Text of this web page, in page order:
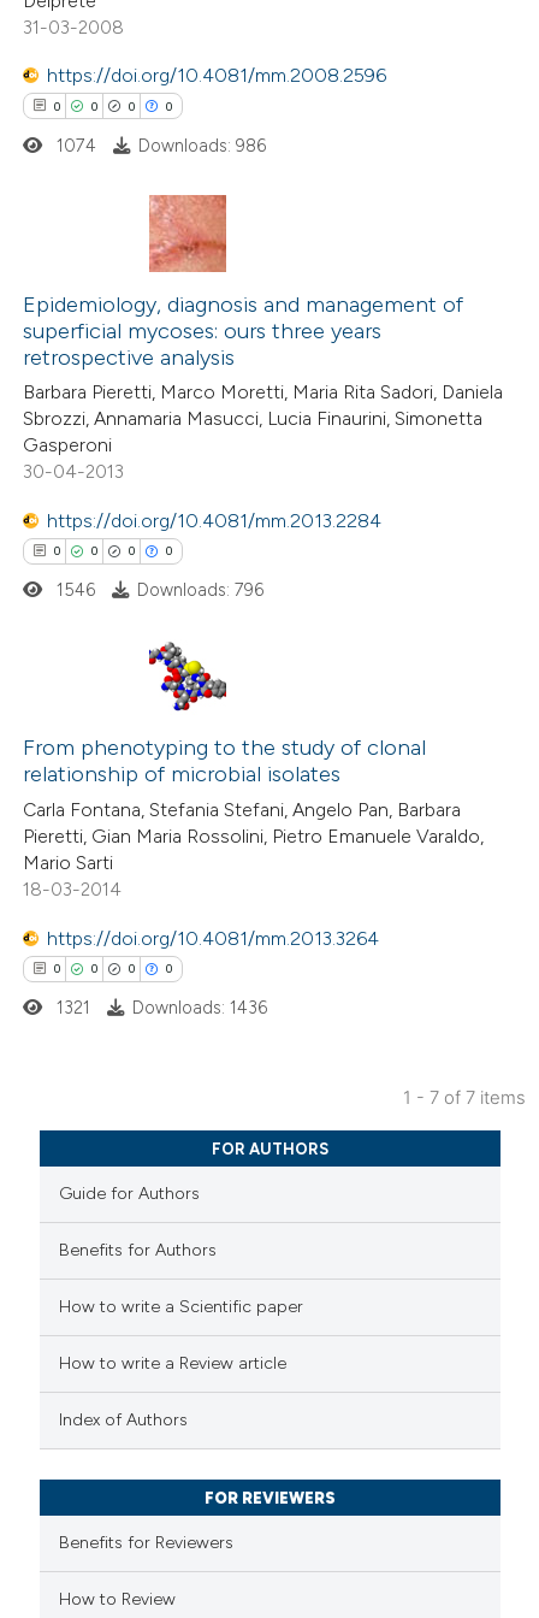
describing whether
claim, and a label
was made.
Mentioning
shows how a scientific paper
been cited by providing the
of the citation, a
describing whether
mentions, or contrasts
claim, and a label
in which section the
was made.
31-03-2008
https://doi.org/10.4081/mm.2008.2596
0 0 0 0
Citing Publications
Supporting
Mentioning
Contrasting
atscite.ai
shows how a scientific paper
of the citation, a
describing whether
claim, and a label
in which section the
was made.
1074 Downloads: 986
Epidemiology, diagnosis and management of
superficial mycoses: ours three years
retrospective analysis
Barbara Pieretti, Marco Moretti, Maria Rita Sadori, Daniela
Sbrozzi, Annamaria Masucci, Lucia Finaurini, Simonetta
Gasperoni
30-04-2013
https://doi.org/10.4081/mm.2013.2284
0 0 0 0
Supporting
Mentioning
Contrasting
how this article has been
atscite.ai
describing whether
in which section the
was made.
1546 Downloads: 796
From phenotyping to the study of clonal
relationship of microbial isolates
Carla Fontana, Stefania Stefani, Angelo Pan, Barbara
Pieretti, Gian Maria Rossolini, Pietro Emanuele Varaldo,
Mario Sarti
18-03-2014
https://doi.org/10.4081/mm.2013.3264
0 0 0 0
Citing Publications
Supporting
Mentioning
how this article has been
scite.ai
been cited by providing the
mentions, or contrasts
1321 Downloads: 1436
1 - 7 of 7 items
FOR AUTHORS
Guide for Authors
Benefits for Authors
How to write a Scientific paper
How to write a Review article
Index of Authors
FOR REVIEWERS
Benefits for Reviewers
How to Review